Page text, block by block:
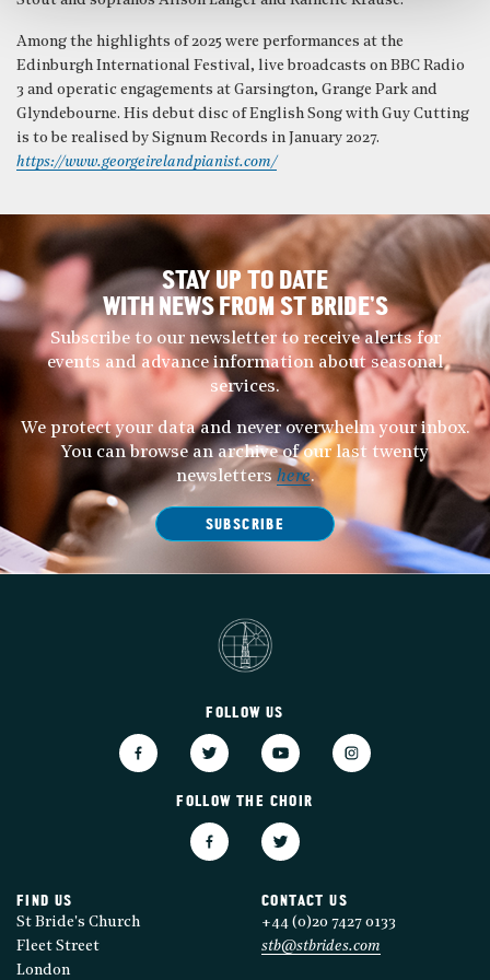
Among the highlights of 2025 were performances at the
Edinburgh International Festival, live broadcasts on BBC Radio
3 and operatic engagements at Garsington, Grange Park and
Glyndebourne. His debut disc of English Song with Guy Cutting
is to be realised by Signum Records in January 2027.
https://www.georgeirelandpianist.com/
STAY UP TO DATE
WITH NEWS FROM ST BRIDE’S
Subscribe to our newsletter to receive alerts for
events and advance information about seasonal
services.
We protect your data and never overwhelm your inbox.
You can browse an archive of our last twenty
newsletters here.
SUBSCRIBE
FOLLOW US
FOLLOW THE CHOIR
FIND US
St Bride's Church
Fleet Street
London
CONTACT US
+44 (0)20 7427 0133
stb@stbrides.com